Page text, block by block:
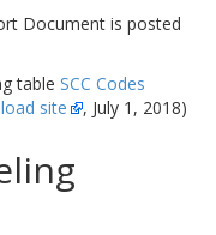
Document is posted
table SCC Codes
site , July 1, 2018)